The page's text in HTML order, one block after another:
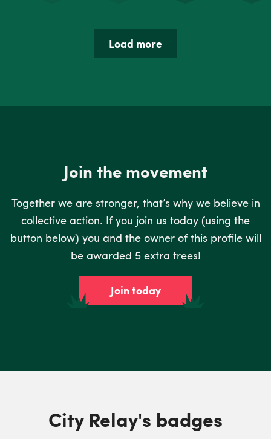
Load more
Join the movement
Together we are stronger, that’s why we believe in
collective action. If you join us today (using the
button below) you and the owner of this profile will
be awarded 5 extra trees!
Join today
City Relay's badges